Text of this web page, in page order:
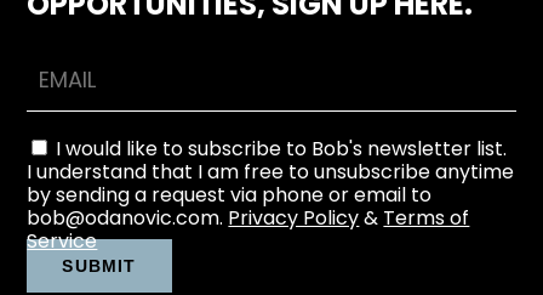
I would like to subscribe to Bob's newsletter list.
I understand that I am free to unsubscribe anytime
by sending a request via phone or email to
bob@odanovic.com. Privacy Policy& Terms of
Service